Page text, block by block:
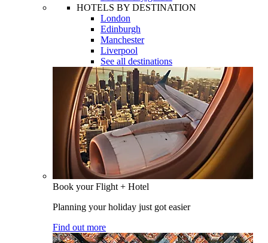
HOTELS BY DESTINATION
London
Edinburgh
Manchester
Liverpool
See all destinations
Book your Flight + Hotel
Planning your holiday just got easier
Find out more